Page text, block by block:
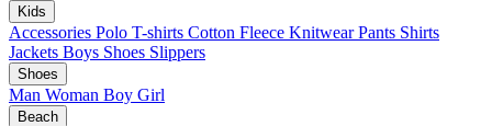
Kids
Accessories Polo T-shirts Cotton Fleece Knitwear Pants Shirts
Jackets Boys Shoes Slippers
Shoes
Man Woman Boy Girl
Beach